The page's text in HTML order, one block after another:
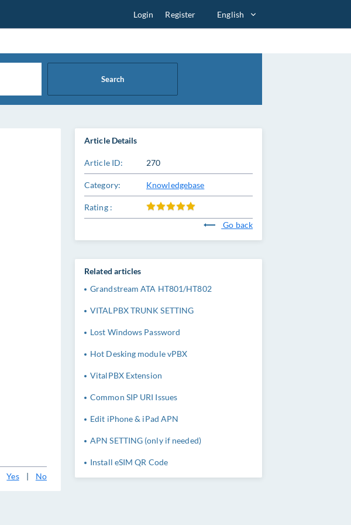
Login Register English
Search
Yes | No
Article Details
Article ID: 270
Category: Knowledgebase
Rating :
Go back
Related articles
Grandstream ATA HT801/HT802
VITALPBX TRUNK SETTING
Lost Windows Password
Hot Desking module vPBX
VitalPBX Extension
Common SIP URI Issues
Edit iPhone & iPad APN
APN SETTING (only if needed)
Install eSIM QR Code